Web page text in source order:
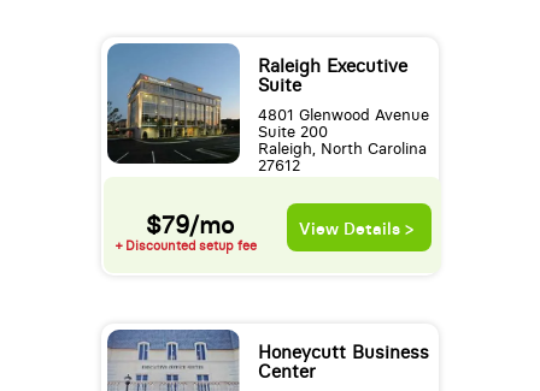
Raleigh Executive
Suite
4801 Glenwood Avenue
Suite 200
Raleigh, North Carolina
27612
$79/mo
+ Discounted setup fee
View Details >
Honeycutt Business
Center